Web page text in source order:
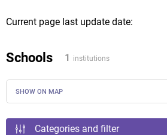
Current page last update date:
Schools 1 institutions
SHOW ON MAP
Categories and filter